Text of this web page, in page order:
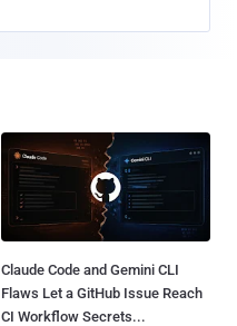
Claude Code and Gemini CLI
Flaws Let a GitHub Issue Reach
CI Workflow Secrets...